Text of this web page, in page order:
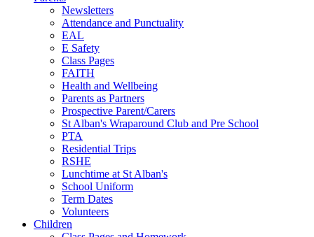
Newsletters
Attendance and Punctuality
EAL
E Safety
Class Pages
FAITH
Health and Wellbeing
Parents as Partners
Prospective Parent/Carers
St Alban's Wraparound Club and Pre School
PTA
Residential Trips
RSHE
Lunchtime at St Alban's
School Uniform
Term Dates
Volunteers
Children